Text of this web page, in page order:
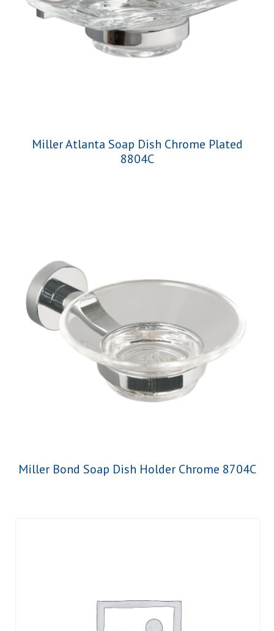
Miller Atlanta Soap Dish Chrome Plated
8804C
Miller Bond Soap Dish Holder Chrome 8704C